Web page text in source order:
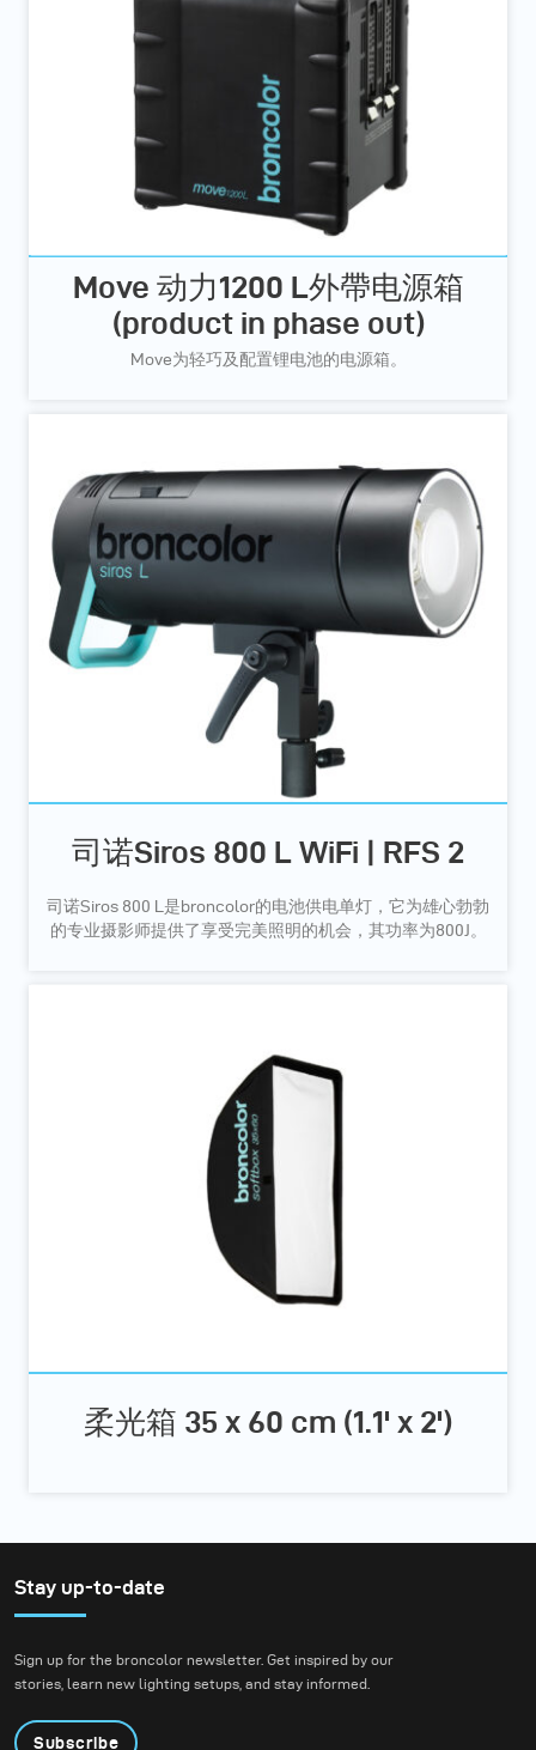
Move 动力1200 L外帶电源箱
(product in phase out)
Move为轻巧及配置锂电池的电源箱。
司诺Siros 800 L WiFi | RFS 2
司诺Siros 800 L是broncolor的电池供电单灯，它为雄心勃勃
的专业摄影师提供了享受完美照明的机会，其功率为800J。
柔光箱 35 x 60 cm (1.1' x 2')
Stay up-to-date
Sign up for the broncolor newsletter. Get inspired by our
stories, learn new lighting setups, and stay informed.
Subscribe